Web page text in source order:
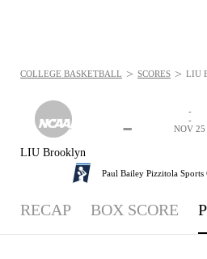
LIU Brooklyn
-
-
-
NOV 25
Paul Bailey Pizzitola Sports
COLLEGE BASKETBALL > SCORES > LIU
RECAP BOX SCORE